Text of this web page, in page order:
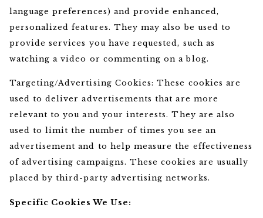
language preferences) and provide enhanced,
personalized features. They may also be used to
provide services you have requested, such as
watching a video or commenting on a blog.
Targeting/Advertising Cookies: These cookies are
used to deliver advertisements that are more
relevant to you and your interests. They are also
used to limit the number of times you see an
advertisement and to help measure the effectiveness
of advertising campaigns. These cookies are usually
placed by third-party advertising networks.
Specific Cookies We Use: